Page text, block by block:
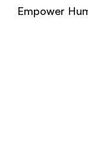
Empower